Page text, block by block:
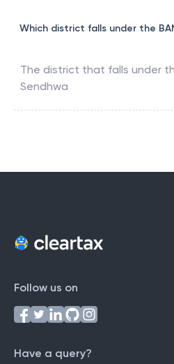
Which district falls under the
The district that falls under
Sendhwa
Follow us on
Have a query?